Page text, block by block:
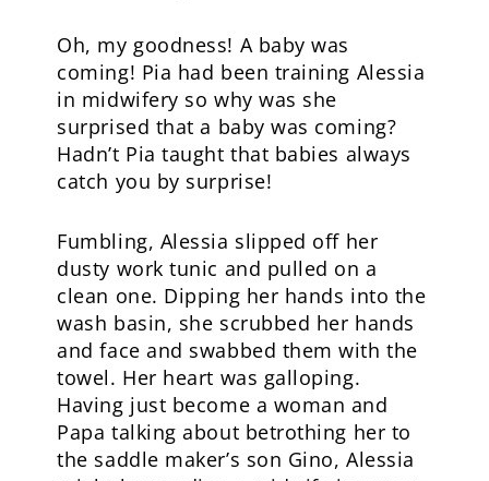
Oh, my goodness! A baby was
coming! Pia had been training Alessia
in midwifery so why was she
surprised that a baby was coming?
Hadn’t Pia taught that babies always
catch you by surprise!
Fumbling, Alessia slipped off her
dusty work tunic and pulled on a
clean one. Dipping her hands into the
wash basin, she scrubbed her hands
and face and swabbed them with the
towel. Her heart was galloping.
Having just become a woman and
Papa talking about betrothing her to
the saddle maker’s son Gino, Alessia